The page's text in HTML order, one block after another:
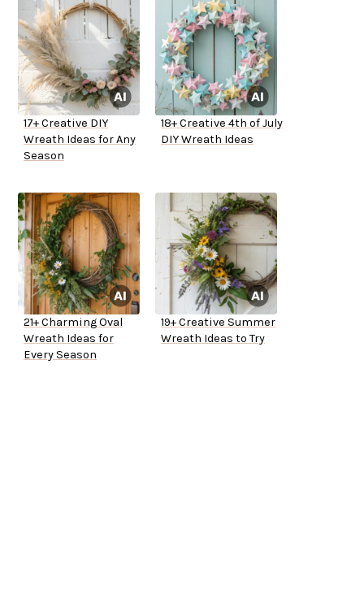
17+ Creative DIY
Wreath Ideas for Any
Season
18+ Creative 4th of July
DIY Wreath Ideas
21+ Charming Oval
Wreath Ideas for
Every Season
19+ Creative Summer
Wreath Ideas to Try